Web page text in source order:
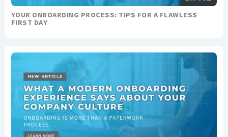
YOUR ONBOARDING PROCESS: TIPS FOR A FLAWLESS
FIRST DAY